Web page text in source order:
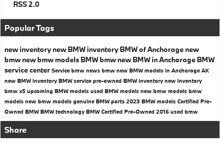
RSS 2.0
Popular Tags
new inventory new BMW inventory BMW of Anchorage new
bmw new bmw models BMW bmw new BMW in Anchorage BMW
service center Service bmw news bmw new BMW models in Anchorage AK
new BMW inventoryBMW service pre-owned BMW inventorynew inventory
bmw x5 upcoming BMW models used BMW models new bmw models bmw
models new bmw models genuine BMW parts 2023 BMW models Certified Pre-
Owned BMWBMW technologyBMW Certified Pre-Owned 2016 used bmw
Share